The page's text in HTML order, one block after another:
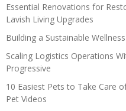
Essential Renovations for
Lavish Living Upgrades
Building a Sustainable
Scaling Logistics Operations
Progressive
10 Easiest Pets to Take Care
Pet Videos